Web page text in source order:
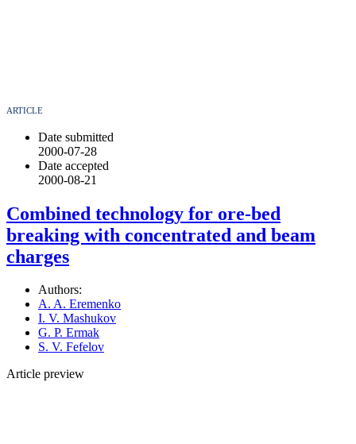
ARTICLE
Date submitted
2000-07-28
Date accepted
2000-08-21
Combined technology for ore-bed
breaking with concentrated and beam
charges
Authors:
A. A. Eremenko
I. V. Mashukov
G. P. Ermak
S. V. Fefelov
Article preview